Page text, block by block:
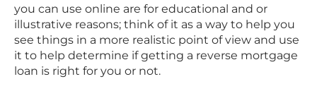
you can use online are for educational and or
illustrative reasons; think of it as a way to help you
see things in a more realistic point of view and use
it to help determine if getting a reverse mortgage
loan is right for you or not.